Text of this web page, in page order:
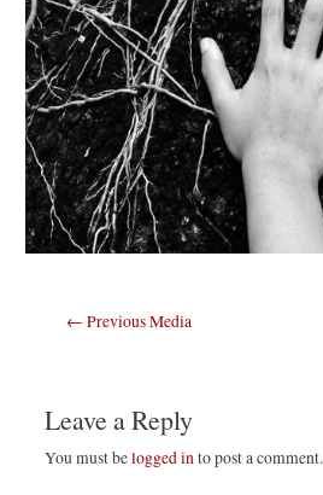
Post
← Previous Media
Leave a Reply
You must belogged in to post a comment.